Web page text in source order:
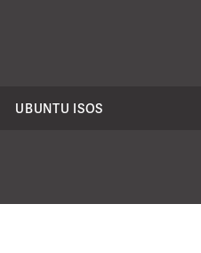
UBUNTU ISOS